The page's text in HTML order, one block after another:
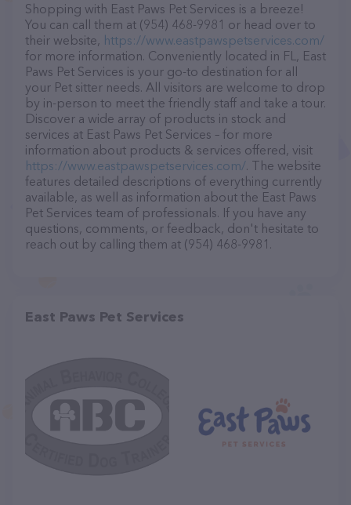
Shopping with East Paws Pet Services is a breeze!
You can call them at (954) 468-9981 or head over to
their website, https://www.eastpawspetservices.com/
for more information. Conveniently located in FL, East
Paws Pet Services is your go-to destination for all
your Pet sitter needs. All visitors are welcome to drop
by in-person to meet the friendly staff and take a tour.
Discover a wide array of products in stock and
services at East Paws Pet Services – for more
information about products & services offered, visit
https://www.eastpawspetservices.com/. The website
features detailed descriptions of everything currently
available, as well as information about the East Paws
Pet Services team of professionals. If you have any
questions, comments, or feedback, don't hesitate to
reach out by calling them at (954) 468-9981.
East Paws Pet Services